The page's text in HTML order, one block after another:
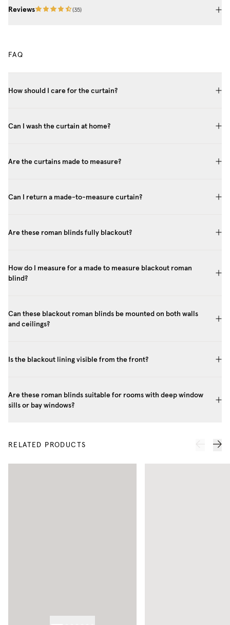
Reviews (35)
FAQ
How should I care for the curtain?
Can I wash the curtain at home?
Are the curtains made to measure?
Can I return a made-to-measure curtain?
Are these roman blinds fully blackout?
How do I measure for a made to measure blackout roman
blind?
Can these blackout roman blinds be mounted on both walls
and ceilings?
Is the blackout lining visible from the front?
Are these roman blinds suitable for rooms with deep window
sills or bay windows?
RELATED PRODUCTS